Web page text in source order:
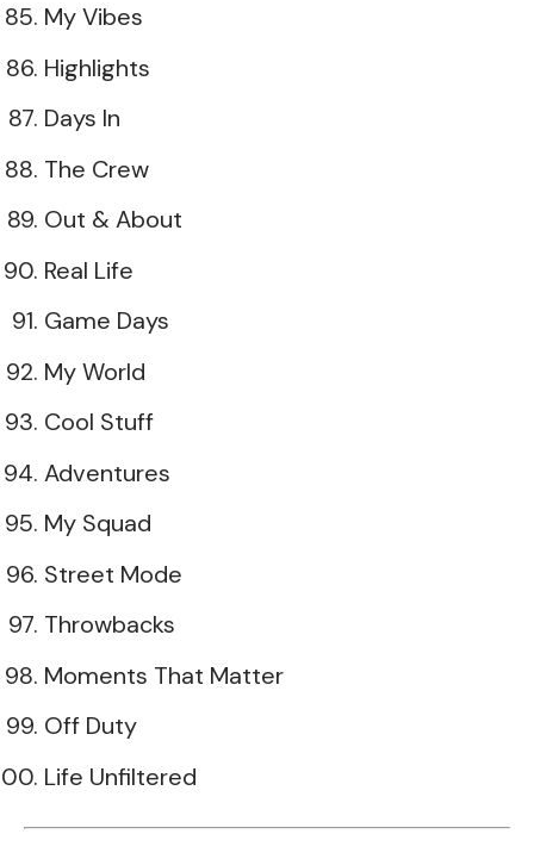
My Vibes
Highlights
Days In
The Crew
Out & About
Real Life
Game Days
My World
Cool Stuff
Adventures
My Squad
Street Mode
Throwbacks
Moments That Matter
Off Duty
Life Unfiltered